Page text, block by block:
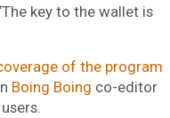
key to the wallet is
of the program
Boing Boing co-editor